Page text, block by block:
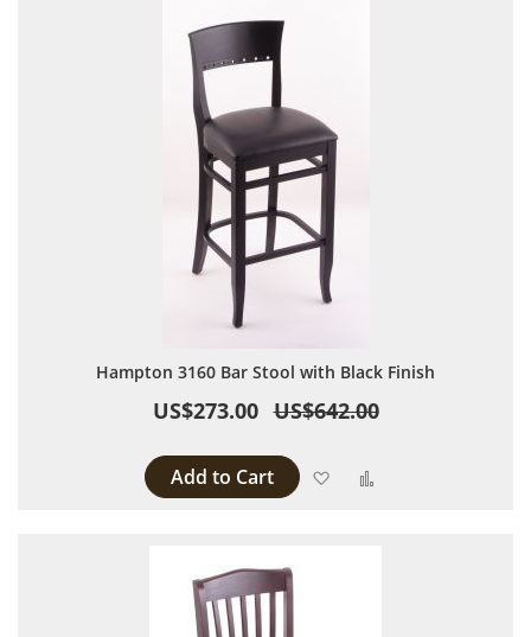
Hampton 3160 Bar Stool with Black Finish
US$273.00 US$642.00
Add to Cart Add to Wish List